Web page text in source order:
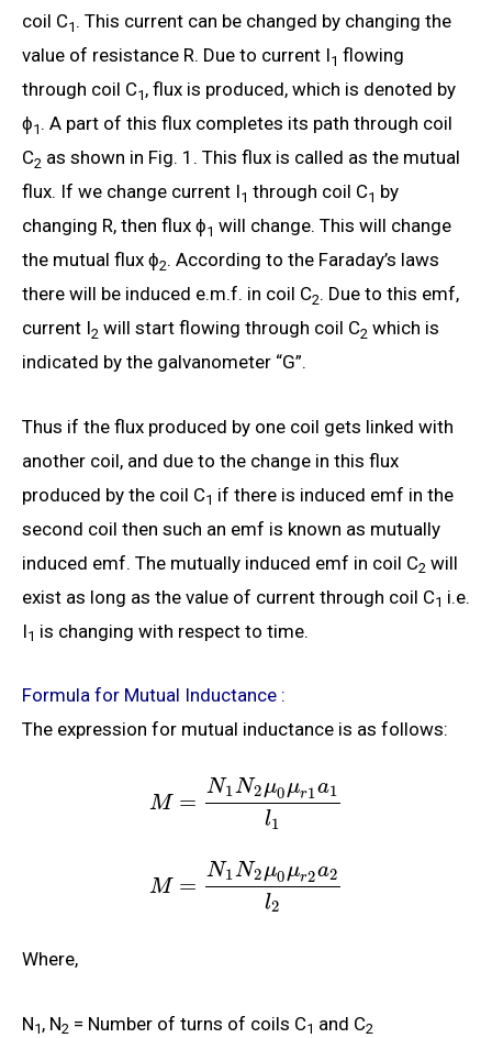
coil C1 . This current can be changed by changing the
value of resistance R. Due to current I1 flowing
through coil C1 , flux is produced, which is denoted by
ϕ1 . A part of this flux completes its path through coil
C2 as shown in Fig. 1. This flux is called as the mutual
flux. If we change current I1 through coil C1 by
changing R, then flux ϕ1 will change. This will change
the mutual flux ϕ2. According to the Faraday’s laws
there will be induced e.m.f. in coil C2. Due to this emf,
current I2 will start flowing through coil C2 which is
indicated by the galvanometer “G”.
Thus if the flux produced by one coil gets linked with
another coil, and due to the change in this flux
produced by the coil C1 if there is induced emf in the
second coil then such an emf is known as mutually
induced emf. The mutually induced emf in coil C2 will
exist as long as the value of current through coil C1 i.e.
I1 is changing with respect to time.
Formula for Mutual Inductance :
The expression for mutual inductance is as follows:
M =
N1N2μ0μr1a1
l1
M =
N1N2μ0μr2a2
l2
Where,
N1 , N2 = Number of turns of coils C1 and C2